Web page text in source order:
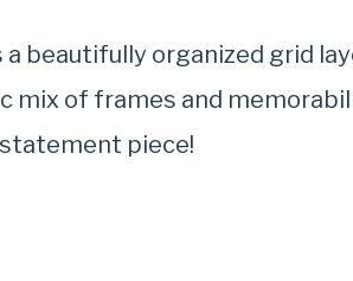
a beautifully organized grid
mix of frames and
piece!